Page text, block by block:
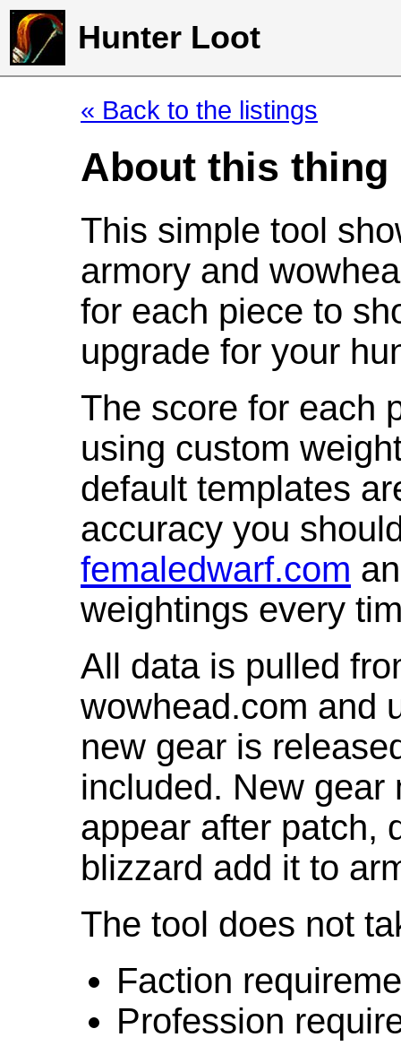
Hunter Loot
« Back to the listings
About this thing
This simple tool
armory and
for each piece to
upgrade for your
The score for each
using custom
default templates
accuracy you
femaledwarf.com
weightings every
All data is pulled
wowhead.com and
new gear is
included. New gear
appear after patch,
blizzard add it to
The tool does not
Faction
Profession